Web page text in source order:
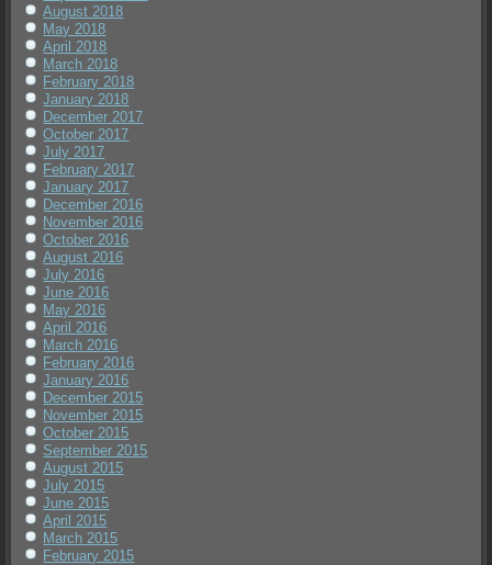
August 2018
May 2018
April 2018
March 2018
February 2018
January 2018
December 2017
October 2017
July 2017
February 2017
January 2017
December 2016
November 2016
October 2016
August 2016
July 2016
June 2016
May 2016
April 2016
March 2016
February 2016
January 2016
December 2015
November 2015
October 2015
September 2015
August 2015
July 2015
June 2015
April 2015
March 2015
February 2015